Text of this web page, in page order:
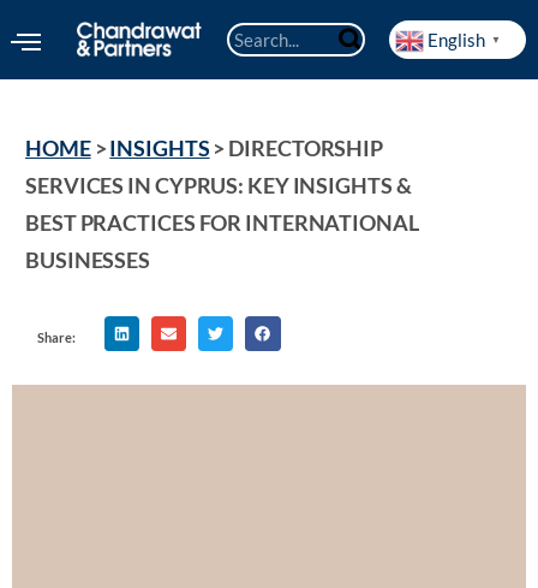
English ▼
HOME > INSIGHTS > DIRECTORSHIP
SERVICES IN CYPRUS: KEY INSIGHTS &
BEST PRACTICES FOR INTERNATIONAL
BUSINESSES
Share: